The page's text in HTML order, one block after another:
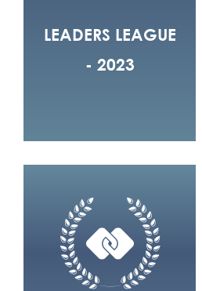
LEADERS LEAGUE
- 2023